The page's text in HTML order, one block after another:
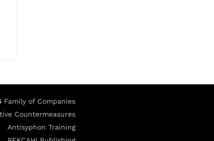
Family of Companies
Countermeasures
Antisyphon Training